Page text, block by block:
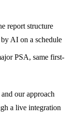
report structure
AI on a schedule
PSA, same first-
our approach
a live integration